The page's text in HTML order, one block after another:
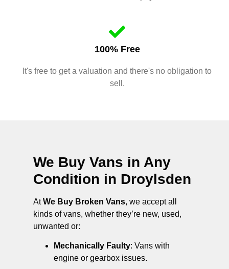
100% Free
It's free to get a valuation and there's no obligation to
sell.
We Buy Vans in Any
Condition in Droylsden
AtWe Buy Broken Vans, we accept all
kinds of vans, whether they’re new, used,
unwanted or:
Mechanically Faulty: Vans with
engine or gearbox issues.